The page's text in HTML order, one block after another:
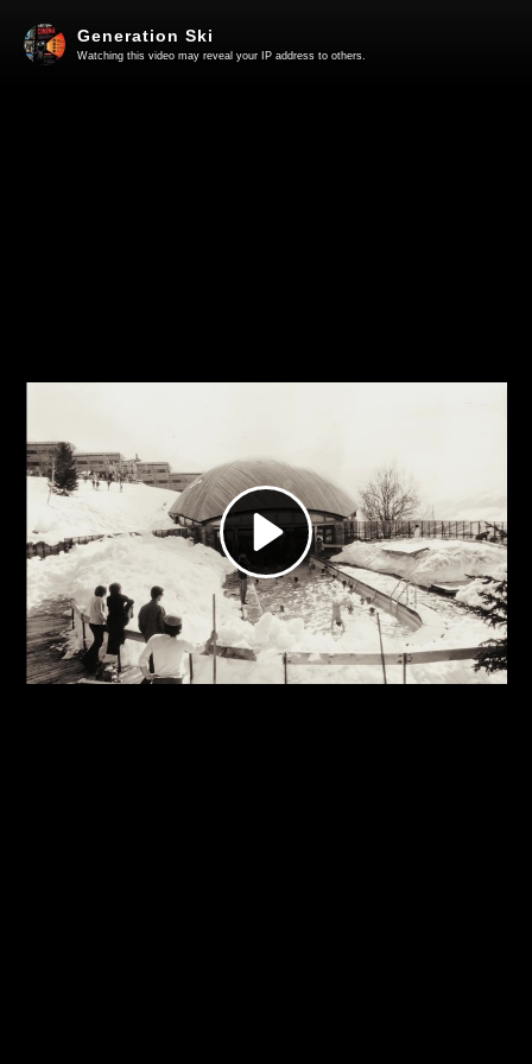
Play
Video
Generation Ski
Watching this video may reveal your IP address to others.